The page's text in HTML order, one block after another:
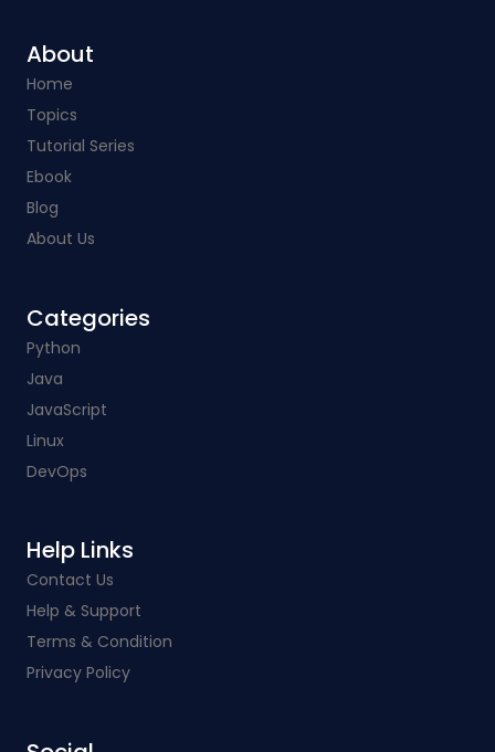
About
Home
Topics
Tutorial Series
Ebook
Blog
About Us
Categories​
Python
Java
JavaScript
Linux
DevOps
Help Links​
Contact Us
Help & Support
Terms & Condition
Privacy Policy